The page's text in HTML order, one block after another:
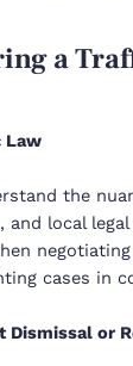
a
Law
the
and local
cases in
Dismissal or